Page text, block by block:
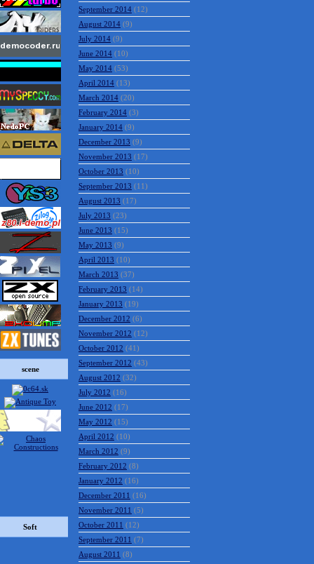
scene
Soft
September 2014 (12)
August 2014 (9)
July 2014 (9)
June 2014 (10)
May 2014 (53)
April 2014 (13)
March 2014 (20)
February 2014 (3)
January 2014 (9)
December 2013 (9)
November 2013 (17)
October 2013 (10)
September 2013 (11)
August 2013 (17)
July 2013 (23)
June 2013 (15)
May 2013 (9)
April 2013 (10)
March 2013 (37)
February 2013 (14)
January 2013 (19)
December 2012 (6)
November 2012 (12)
October 2012 (41)
September 2012 (43)
August 2012 (32)
July 2012 (16)
June 2012 (17)
May 2012 (15)
April 2012 (10)
March 2012 (9)
February 2012 (8)
January 2012 (16)
December 2011 (16)
November 2011 (5)
October 2011 (12)
September 2011 (7)
August 2011 (8)